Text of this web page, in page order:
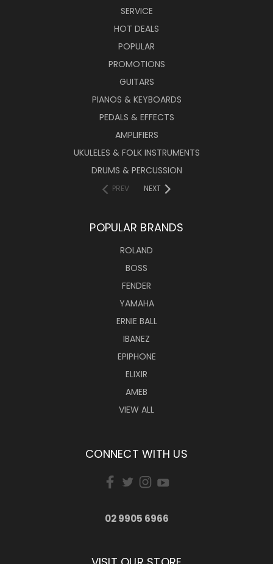
SERVICE
HOT DEALS
POPULAR
PROMOTIONS
GUITARS
PIANOS & KEYBOARDS
PEDALS & EFFECTS
AMPLIFIERS
UKULELES & FOLK INSTRUMENTS
DRUMS & PERCUSSION
PREV NEXT
POPULAR BRANDS
ROLAND
BOSS
FENDER
YAMAHA
ERNIE BALL
IBANEZ
EPIPHONE
ELIXIR
AMEB
VIEW ALL
CONNECT WITH US
02 9905 6966